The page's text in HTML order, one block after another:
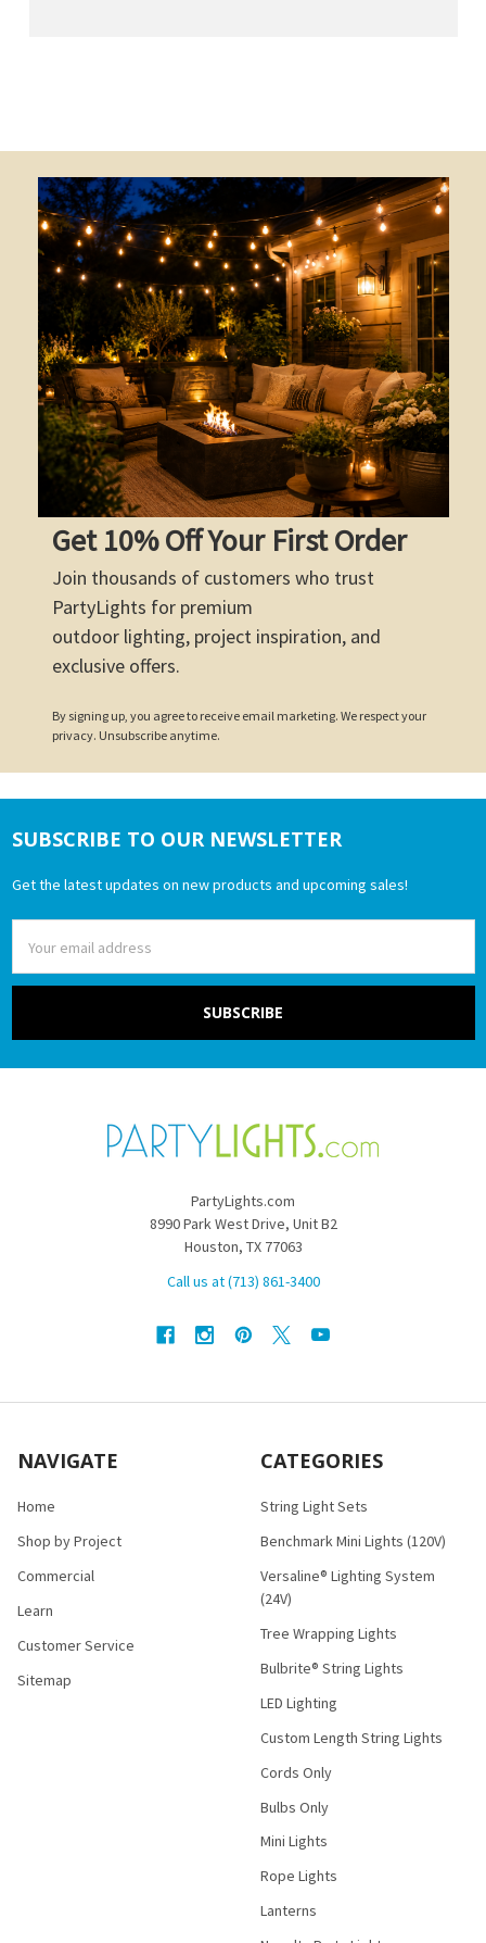
Get 10% Off Your First Order
Join thousands of customers who trust
PartyLights for premium
outdoor lighting, project inspiration, and
exclusive offers.
By signing up, you agree to receive email marketing. We respect your
privacy. Unsubscribe anytime.
Footer
SUBSCRIBE TO OUR NEWSLETTER
Get the latest updates on new products and upcoming sales!
Address
PartyLights.com
8990 Park West Drive, Unit B2
Houston, TX 77063
Call us at (713) 861-3400
NAVIGATE
Home
Shop by Project
Commercial
Learn
Customer Service
Sitemap
CATEGORIES
String Light Sets
Benchmark Mini Lights (120V)
Versaline® Lighting System
(24V)
Tree Wrapping Lights
Bulbrite® String Lights
LED Lighting
Custom Length String Lights
Cords Only
Bulbs Only
Mini Lights
Rope Lights
Lanterns